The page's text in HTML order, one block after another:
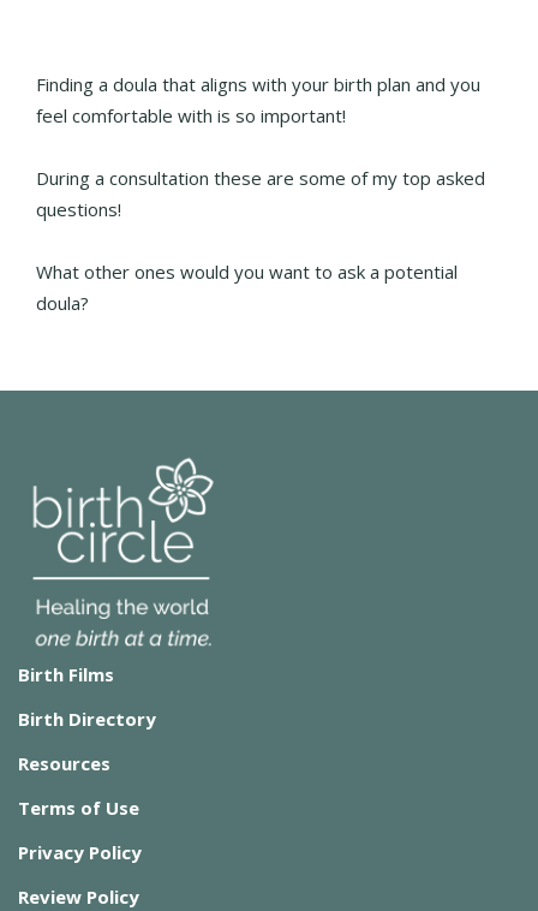
Finding a doula that aligns with your birth plan and you
feel comfortable with is so important!
During a consultation these are some of my top asked
questions!
What other ones would you want to ask a potential
doula?
Birth Films
Birth Directory
Resources
Terms of Use
Privacy Policy
Review Policy